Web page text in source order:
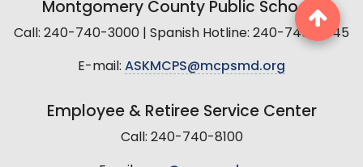
Montgomery County Public Schools
Call: 240-740-3000 | Spanish Hotline: 240-740-2845
E-mail: ASKMCPS@mcpsmd.org
Employee & Retiree Service Center
Call: 240-740-8100